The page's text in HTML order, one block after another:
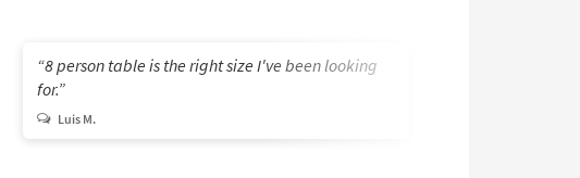
8 person table is the right size I've been looking
for.
Luis M.